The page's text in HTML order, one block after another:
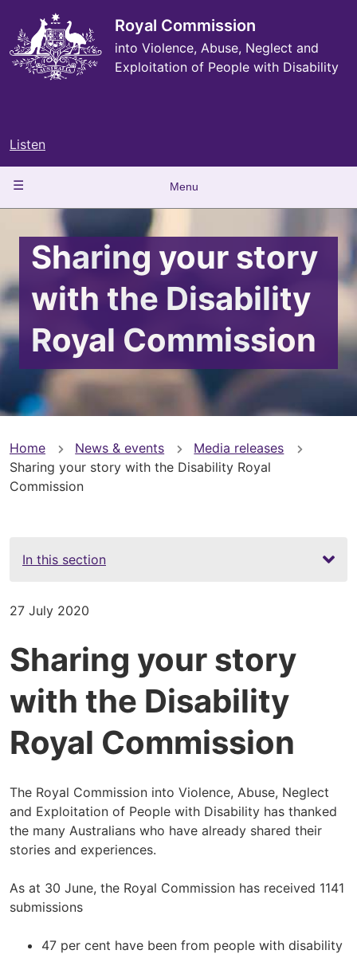
main
content
Royal Commission
into Violence, Abuse, Neglect and
Exploitation of People with Disability
Listen
Main
Menu
Sharing your story
with the Disability
Royal Commission
You
are
Home News & events
Media releases
Sharing your story with the Disability Royal
Commission
In this section
27 July 2020
Sharing your story
with the Disability
Royal Commission
The Royal Commission into Violence, Abuse, Neglect
and Exploitation of People with Disability has thanked
the many Australians who have already shared their
stories and experiences.
As at 30 June, the Royal Commission has received 1141
submissions
47 per cent have been from people with disability